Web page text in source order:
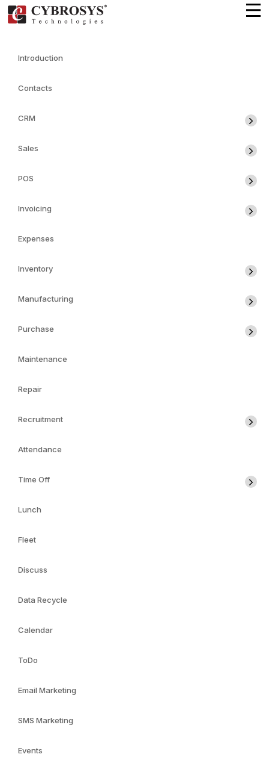
Introduction
Contacts
CRM
Sales
POS
Invoicing
Expenses
Inventory
Manufacturing
Purchase
Maintenance
Repair
Recruitment
Attendance
Time Off
Lunch
Fleet
Discuss
Data Recycle
Calendar
ToDo
Email Marketing
SMS Marketing
Events